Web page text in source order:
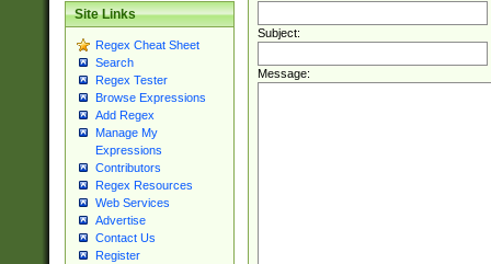
Site Links
Regex Cheat Sheet
Search
Regex Tester
Browse Expressions
Add Regex
Manage My
Expressions
Contributors
Regex Resources
Web Services
Advertise
Contact Us
Register
Subject:
Message: